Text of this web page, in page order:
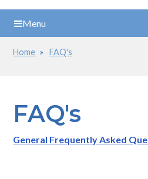
Menu
Breadcrumb
Home FAQ's
FAQ's
General Frequently Asked